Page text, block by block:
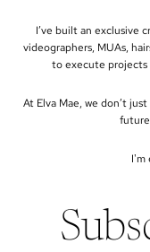
I’ve built an exclusive
videographers, MUAs,
to execute projects
At Elva Mae, we don’t
I'm